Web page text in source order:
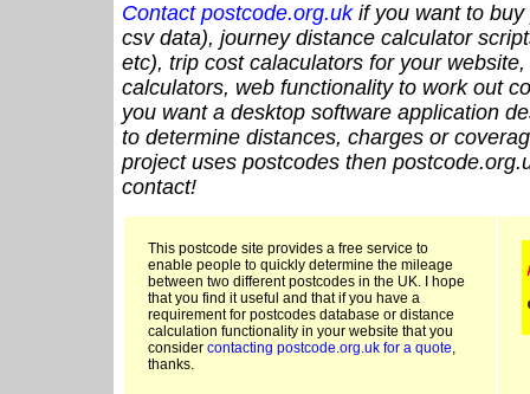
Contact postcode.org.ukif you want to buy
csv data), journey distance calculator
etc), trip cost calaculators for your
calculators, web functionality to work out
you want a desktop software application
to determine distances, charges or
project uses postcodes then
contact!
This postcode site provides a free service to
enable people to quickly determine the mileage
between two different postcodes in the UK. I hope
that you find it useful and that if you have a
requirement for postcodes database or distance
calculation functionality in your website that you
consider contacting postcode.org.uk for a quote,
thanks.